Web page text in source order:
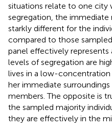
situations relate to one city
segregation, the
starkly different for the
compared to those
panel effectively
levels of segregation are
lives in a low-concentration
her immediate
members. The opposite is
the sampled majority
they are effectively in the